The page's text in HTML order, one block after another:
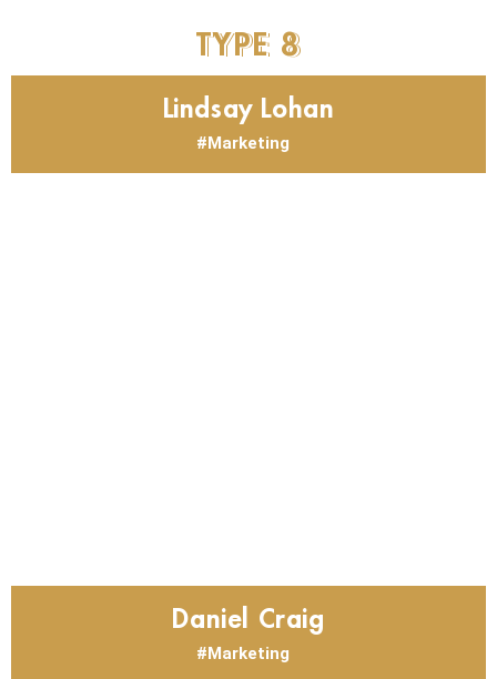
TYPE 8
Lindsay Lohan
Marketing
Daniel Craig
Marketing